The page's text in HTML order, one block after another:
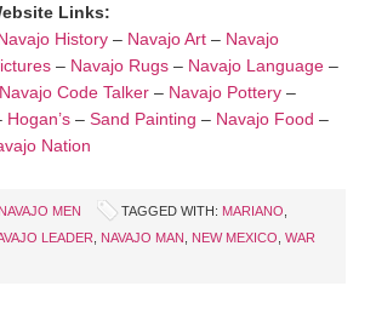
Links:
History – Navajo Art – Navajo
– Navajo Rugs – Navajo Language –
Navajo Code Talker – Navajo Pottery –
Hogan’s – Sand Painting – Navajo Food –
Nation
NAVAJO MEN TAGGED WITH: MARIANO
LEADER NAVAJO MAN NEW MEXICO WAR